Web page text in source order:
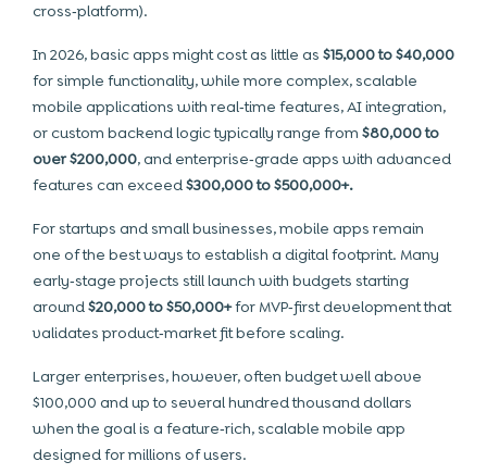
cross‑platform).
In 2026, basic apps might cost as little as $15,000 to $40,000
for simple functionality, while more complex, scalable
mobile applications with real‑time features, AI integration,
or custom backend logic typically range from $80,000 to
over $200,000, and enterprise‑grade apps with advanced
features can exceed$300,000 to $500,000+.
For startups and small businesses, mobile apps remain
one of the best ways to establish a digital footprint. Many
early‑stage projects still launch with budgets starting
around$20,000 to $50,000+for MVP‑first development that
validates product‑market fit before scaling.
Larger enterprises, however, often budget well above
$100,000 and up to several hundred thousand dollars
when the goal is a feature‑rich, scalable mobile app
designed for millions of users.